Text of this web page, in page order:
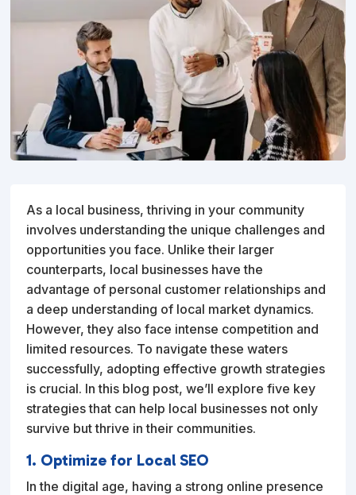
As a local business, thriving in your community
involves understanding the unique challenges and
opportunities you face. Unlike their larger
counterparts, local businesses have the
advantage of personal customer relationships and
a deep understanding of local market dynamics.
However, they also face intense competition and
limited resources. To navigate these waters
successfully, adopting effective growth strategies
is crucial. In this blog post, we’ll explore five key
strategies that can help local businesses not only
survive but thrive in their communities.
1. Optimize for Local SEO
In the digital age, having a strong online presence